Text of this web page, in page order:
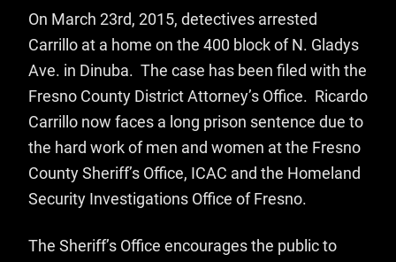
On March 23rd, 2015, detectives arrested
Carrillo at a home on the 400 block of N. Gladys
Ave. in Dinuba. The case has been filed with the
Fresno County District Attorney’s Office. Ricardo
Carrillo now faces a long prison sentence due to
the hard work of men and women at the Fresno
County Sheriff’s Office, ICAC and the Homeland
Security Investigations Office of Fresno.
The Sheriff’s Office encourages the public to